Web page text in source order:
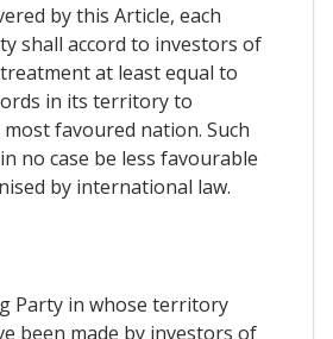
by this Article, each
shall accord to investors of
at least equal to
in its territory to
favoured nation. Such
no case be less favourable
by international law.
Party in whose territory
been made by investors of